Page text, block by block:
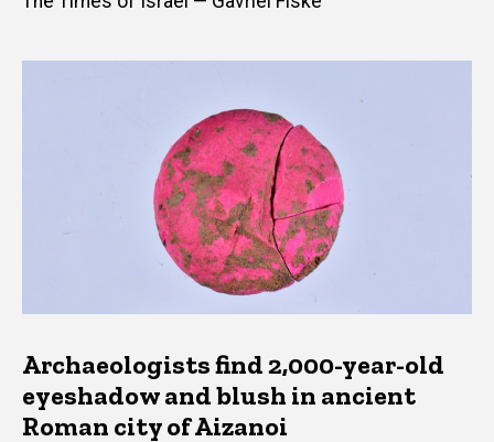
Archaeologists find 2,000-year-old
eyeshadow and blush in ancient
Roman city of Aizanoi